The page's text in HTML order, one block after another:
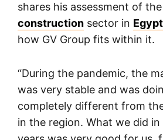
shares his assessment of the
construction sector in Egypt
how GV Group fits within it.
“During the pandemic, the
was very stable and was
completely different from
in the region. What we did